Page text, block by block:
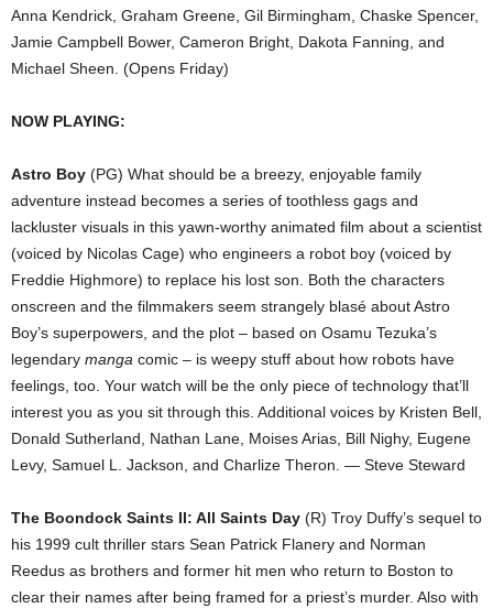
Anna Kendrick, Graham Greene, Gil Birmingham, Chaske Spencer,
Jamie Campbell Bower, Cameron Bright, Dakota Fanning, and
Michael Sheen. (Opens Friday)
NOW PLAYING:
Astro Boy (PG) What should be a breezy, enjoyable family
adventure instead becomes a series of toothless gags and
lackluster visuals in this yawn-worthy animated film about a scientist
(voiced by Nicolas Cage) who engineers a robot boy (voiced by
Freddie Highmore) to replace his lost son. Both the characters
onscreen and the filmmakers seem strangely blasé about Astro
Boy’s superpowers, and the plot – based on Osamu Tezuka’s
legendary manga comic – is weepy stuff about how robots have
feelings, too. Your watch will be the only piece of technology that’ll
interest you as you sit through this. Additional voices by Kristen Bell,
Donald Sutherland, Nathan Lane, Moises Arias, Bill Nighy, Eugene
Levy, Samuel L. Jackson, and Charlize Theron. — Steve Steward
The Boondock Saints II: All Saints Day (R) Troy Duffy’s sequel to
his 1999 cult thriller stars Sean Patrick Flanery and Norman
Reedus as brothers and former hit men who return to Boston to
clear their names after being framed for a priest’s murder. Also with